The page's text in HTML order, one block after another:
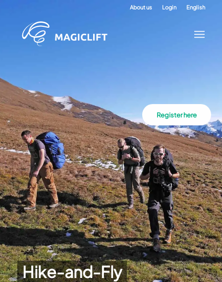
About us Login English
Hike-and-Fly
Register here